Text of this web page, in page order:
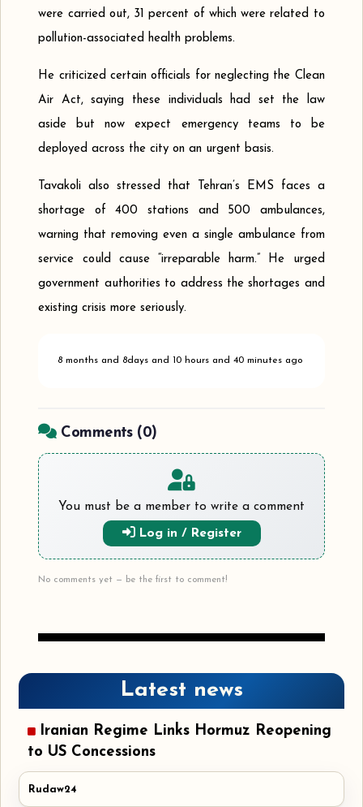
were carried out, 31 percent of which were related to
pollution-associated health problems.
He criticized certain officials for neglecting the Clean
Air Act, saying these individuals had set the law
aside but now expect emergency teams to be
deployed across the city on an urgent basis.
Tavakoli also stressed that Tehran’s EMS faces a
shortage of 400 stations and 500 ambulances,
warning that removing even a single ambulance from
service could cause “irreparable harm.” He urged
government authorities to address the shortages and
existing crisis more seriously.
8 months and 8days and 10 hours and 40 minutes ago
Comments (0)
You must be a member to write a comment
Log in / Register
No comments yet — be the first to comment!
Latest news
Iranian Regime Links Hormuz Reopening
to US Concessions
Rudaw24